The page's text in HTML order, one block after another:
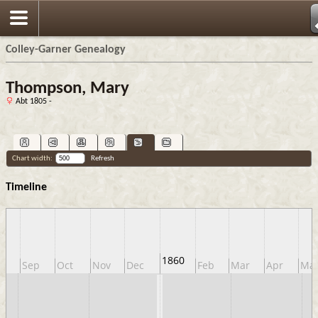
Colley-Garner Genealogy
Thompson, Mary
Abt 1805 -
Chart width: Refresh
Timeline
Sep Oct Nov Dec 1860 Feb Mar Apr